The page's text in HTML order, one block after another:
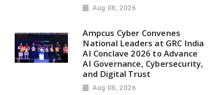
Aug 08, 2026
Ampcus Cyber Convenes
National Leaders at GRC India
AI Conclave 2026 to Advance
AI Governance, Cybersecurity,
and Digital Trust
Aug 08, 2026